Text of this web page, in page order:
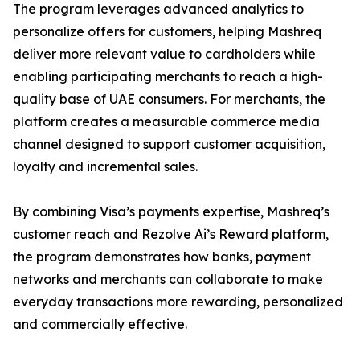
The program leverages advanced analytics to
personalize offers for customers, helping Mashreq
deliver more relevant value to cardholders while
enabling participating merchants to reach a high-
quality base of UAE consumers. For merchants, the
platform creates a measurable commerce media
channel designed to support customer acquisition,
loyalty and incremental sales.
By combining Visa’s payments expertise, Mashreq’s
customer reach and Rezolve Ai’s Reward platform,
the program demonstrates how banks, payment
networks and merchants can collaborate to make
everyday transactions more rewarding, personalized
and commercially effective.